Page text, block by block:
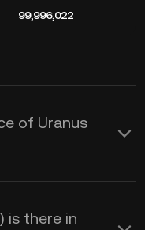
99,996,022
of Uranus
is there in